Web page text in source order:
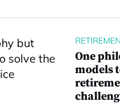
One
models